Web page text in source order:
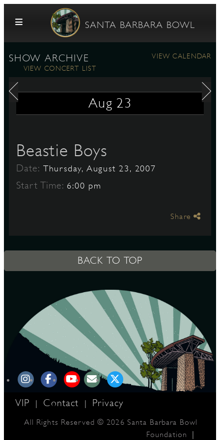
Skip to content
SANTA BARBARA BOWL
SHOW ARCHIVE
VIEW CALENDAR
VIEW CONCERT LIST
Aug 23
Beastie Boys
Date: Thursday, August 23, 2007
Start Time: 6:00 pm
Share
BACK TO TOP
VIP | Contact | Privacy
All Rights Reserved © 2026 Santa Barbara Bowl
Foundation
|